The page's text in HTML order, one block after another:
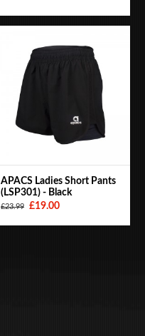
APACS Ladies Short Pants
(LSP301) - Black
£23.99 £19.00